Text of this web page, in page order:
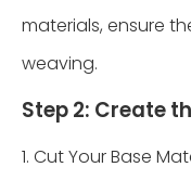
materials, ensure
weaving.
Step 2: Create
1. Cut Your Base